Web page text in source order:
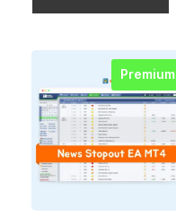
Premium